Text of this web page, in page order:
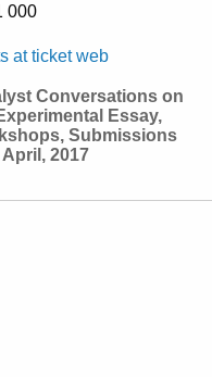
000
at ticket web
Conversations on
Essay,
Submissions
April, 2017